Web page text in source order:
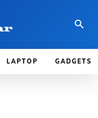
LAPTOP GADGETS